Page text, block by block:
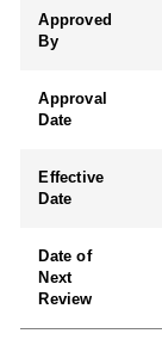
Approved
By
Approval
Date
Effective
Date
Date of
Next
Review